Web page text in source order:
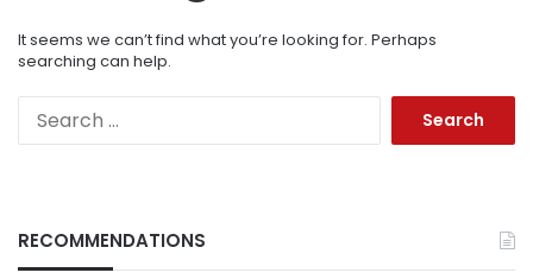
It seems we can’t find what you’re looking for. Perhaps
searching can help.
RECOMMENDATIONS